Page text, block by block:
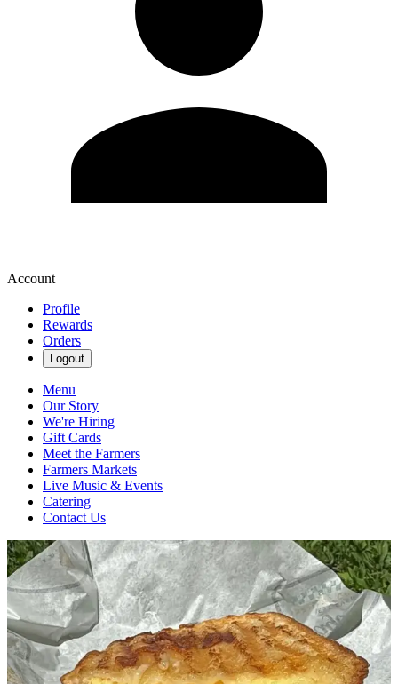
Account
Profile
Rewards
Orders
Logout
Menu
Our Story
We're Hiring
Gift Cards
Meet the Farmers
Farmers Markets
Live Music & Events
Catering
Contact Us